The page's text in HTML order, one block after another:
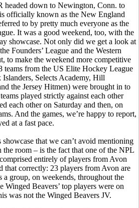
headed down to Newington, Conn. to
officially known as the New England
to by pretty much everyone as the
It was a good weekend, too, with the
showcase. Not only did we get a look at
Founders’ League and the Western
to make the weekend more competitive
teams from the US Elite Hockey League
Selects Academy, Hill
the Jersey Hitmen) were brought in to
played strictly against each other
each other on Saturday and then, on
And the games, we’re happy to report,
at a fast pace.
that we can’t avoid mentioning
the room – is the fact that one of the NPL
entirely of players from Avon
that correctly: 23 players from Avon are
a group, on weekends, throughout the
Winged Beavers’ top players were on
was not the Winged Beavers JV.